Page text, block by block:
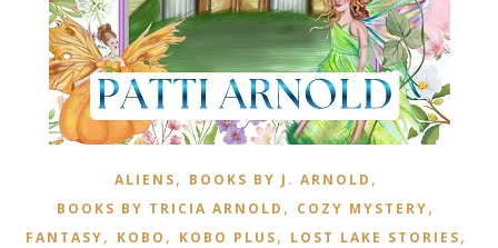
ALIENS, BOOKS BY J. ARNOLD ,
BOOKS BY TRICIA ARNOLD , COZY MYSTERY,
FANTASY, KOBO , KOBO PLUS, LOST LAKE STORIES,